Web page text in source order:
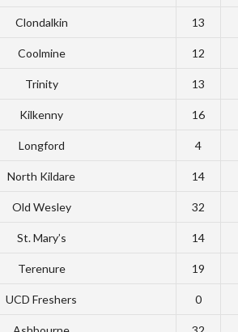
Clondalkin 13
Coolmine 12
Trinity 13
Kilkenny 16
Longford 4
North Kildare 14
Old Wesley 32
St. Mary’s 14
Terenure 19
UCD Freshers 0